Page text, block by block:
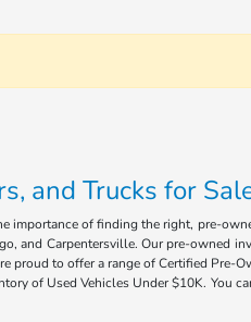
and Trucks for
importance of finding the right, pre-
and Carpentersville. Our pre-owned
proud to offer a range of Certified
of Used Vehicles Under $10K.